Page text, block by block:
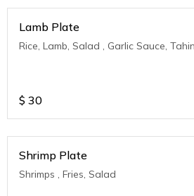
Lamb Plate
Rice, Lamb, Salad , Garlic Sauce,
$ 30
Shrimp Plate
Shrimps , Fries, Salad